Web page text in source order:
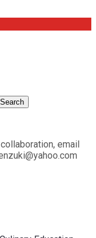
Search
email